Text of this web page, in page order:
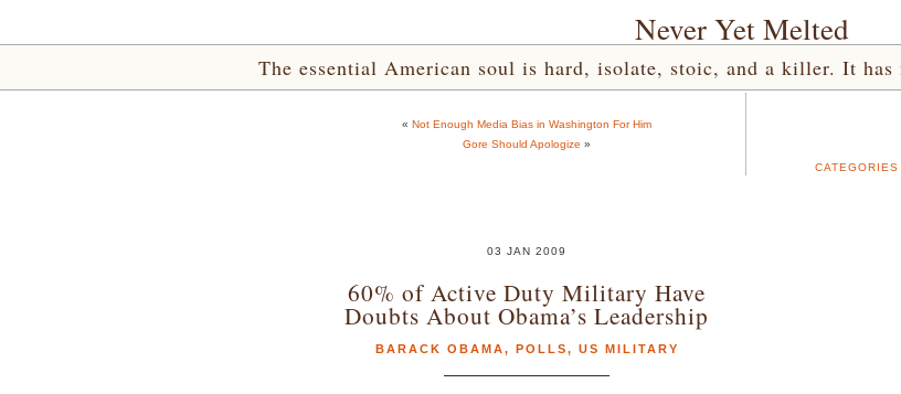
Never Yet Melted
The essential American soul is hard, isolate, stoic, and a killer. It
« Not Enough Media Bias in Washington For Him
Gore Should Apologize »
03 JAN 2009
60% of Active Duty Military Have
Doubts About Obama’s Leadership
BARACK OBAMA, POLLS, US MILITARY
CATEGORIES